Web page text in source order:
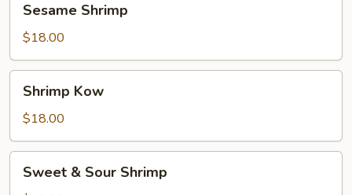
Shrimp
Sesame Shrimp
$18.00
Kow
Shrimp Kow
$18.00
Sweet & Sour Shrimp